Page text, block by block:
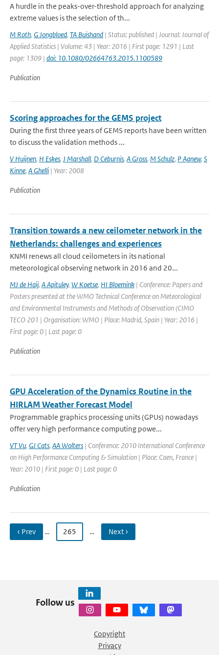
A hurdle in the peaks-over-threshold approach for analyzing
extreme values is the selection of th...
M Roth, G Jongbloed, TA Buishand | Status: published | Journal: Journal of
Applied Statistics | Volume: 43 | Year: 2016 | First page: 1291 | Last
page: 1309 | doi: 10.1080/02664763.2015.1100589
Publication
Scoring approaches for the GEMS project
During the first three years of GEMS reports have been written
to discuss the validation methods ...
V Huijnen, H Eskes, J Marshall, D Ceburnis, A Gross, M Schulz, P Agnew, S
Kinne, A Ghelli | Year: 2008
Publication
Transition towards a new ceilometer network in the
Netherlands: challenges and experiences
KNMI renews all cloud ceilometers in its national
meteorological observing network in 2016 and 20...
MJ de Haij, A Apituley, W Koetse, HI Bloemink | Conference: Papers and
Posters presented at the WMO Technical Conference on Meteorological
and Environmental Instruments and Methods of Observation (CIMO
TECO 201 | Organisation: WMO | Place: Madrid, Spain | Year: 2016 |
First page: 0 | Last page: 0
Publication
GPU Acceleration of the Dynamics Routine in the
HIRLAM Weather Forecast Model
Programmable graphics processing units (GPUs) nowadays
offer very high performance computing powe...
VT Vu, GJ Cats, AA Wolters | Conference: 2010 International Conference
on High Performance Computing & Simulation | Place: Caen, France |
Year: 2010 | First page: 0 | Last page: 0
Publication
‹ Prev … 265 … Next ›
Follow us
Copyright
Privacy